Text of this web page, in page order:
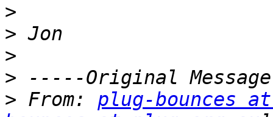
>
>
>
>
> From: plug-bounces